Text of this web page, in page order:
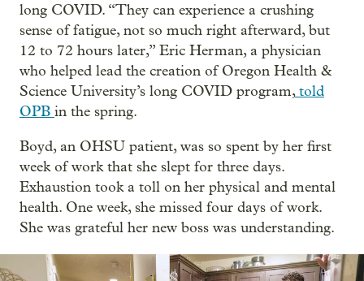
long COVID. “They can experience a crushing
sense of fatigue, not so much right afterward, but
12 to 72 hours later,” Eric Herman, a physician
who helped lead the creation of Oregon Health &
Science University’s long COVID program,told
OPB in the spring.
Boyd, an OHSU patient, was so spent by her first
week of work that she slept for three days.
Exhaustion took a toll on her physical and mental
health. One week, she missed four days of work.
She was grateful her new boss was understanding.